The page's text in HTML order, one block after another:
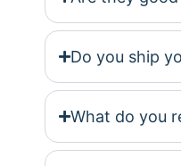
Do you ship
What do you